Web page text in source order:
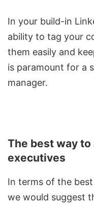
In your build-in
ability to tag your
them easily and
is paramount for a
manager.
The best way
executives
In terms of the
we would suggest